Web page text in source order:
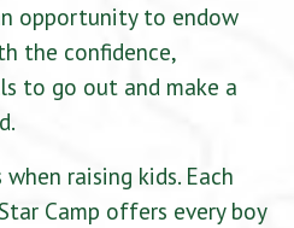
opportunity to endow
the confidence,
to go out and make a
raising kids. Each
Camp offers every boy